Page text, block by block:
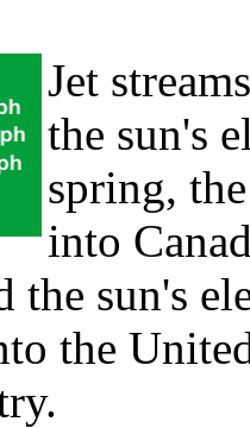
Jet
the sun's
spring,
into
the sun's
the